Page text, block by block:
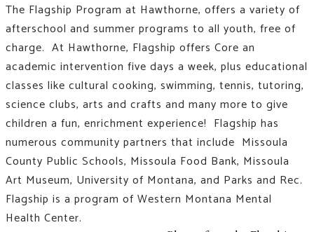
The Flagship Program at Hawthorne, offers a variety of
afterschool and summer programs to all youth, free of
charge. At Hawthorne, Flagship offers Core an
academic intervention five days a week, plus educational
classes like cultural cooking, swimming, tennis, tutoring,
science clubs, arts and crafts and many more to give
children a fun, enrichment experience! Flagship has
numerous community partners that include Missoula
County Public Schools, Missoula Food Bank, Missoula
Art Museum, University of Montana, and Parks and Rec.
Flagship is a program of Western Montana Mental
Health Center.